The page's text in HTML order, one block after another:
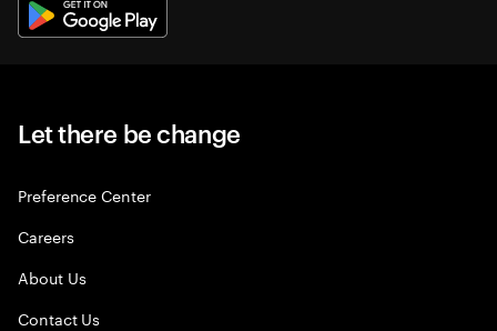
Let there be change
Preference Center
Careers
About Us
Contact Us